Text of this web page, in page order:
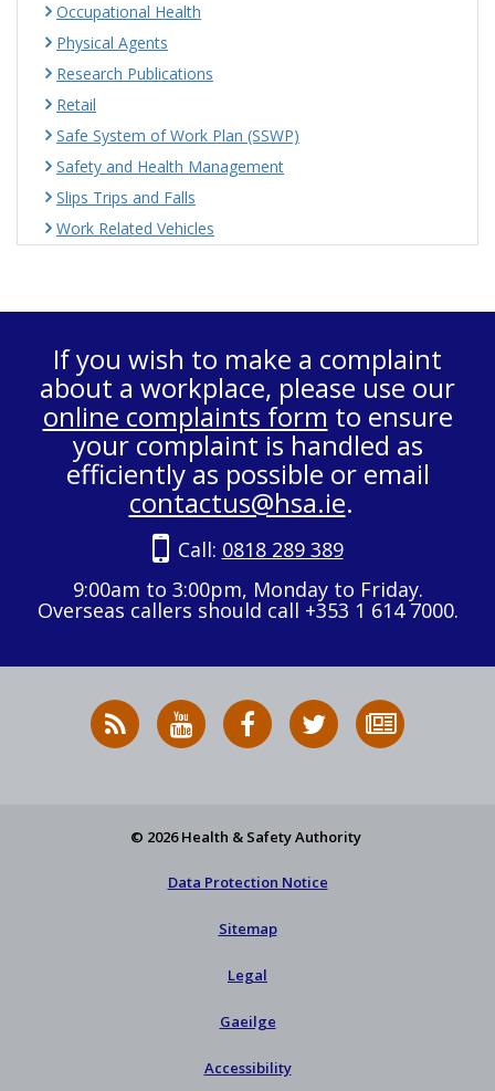
Occupational Health
Physical Agents
Research Publications
Retail
Safe System of Work Plan (SSWP)
Safety and Health Management
Slips Trips and Falls
Work Related Vehicles
If you wish to make a complaint
about a workplace, please use our
online complaints form to ensure
your complaint is handled as
efficiently as possible or email
contactus@hsa.ie.
Call: 0818 289 389
9:00am to 3:00pm, Monday to Friday.
Overseas callers should call +353 1 614 7000.
RSS
News
HSA
on
HSA
on
Follow
HSA
to
© 2026 Health & Safety Authority
Data Protection Notice
Sitemap
Legal
Gaeilge
Accessibility